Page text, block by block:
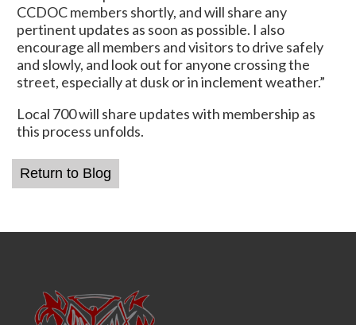
CCDOC members shortly, and will share any
pertinent updates as soon as possible. I also
encourage all members and visitors to drive safely
and slowly, and look out for anyone crossing the
street, especially at dusk or in inclement weather.”
Local 700 will share updates with membership as
this process unfolds.